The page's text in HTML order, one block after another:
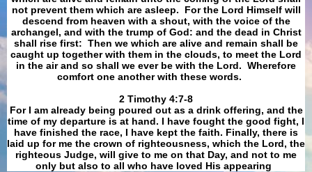
not prevent them which are asleep. For the Lord Himself will
descend from heaven with a shout, with the voice of the
archangel, and with the trump of God: and the dead in Christ
shall rise first: Then we which are alive and remain shall be
caught up together with them in the clouds, to meet the Lord
in the air and so shall we ever be with the Lord. Wherefore
comfort one another with these words.
​​​​​​​2 Timothy 4:7-8
For I am already being poured out as a drink offering, and the
time of my departure is at hand. I have fought the good fight, I
have finished the race, I have kept the faith. Finally, there is
laid up for me the crown of righteousness, which the Lord, the
righteous Judge, will give to me on that Day, and not to me
only but also to all who have loved His appearing